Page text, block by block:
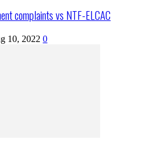
complaints vs NTF-ELCAC
10, 2022 0